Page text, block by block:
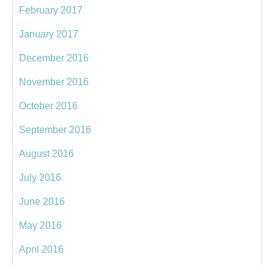
February 2017
January 2017
December 2016
November 2016
October 2016
September 2016
August 2016
July 2016
June 2016
May 2016
April 2016